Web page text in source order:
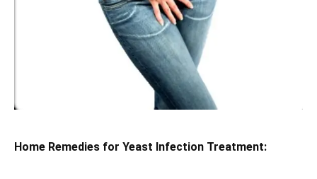
Home Remedies for Yeast Infection Treatment: